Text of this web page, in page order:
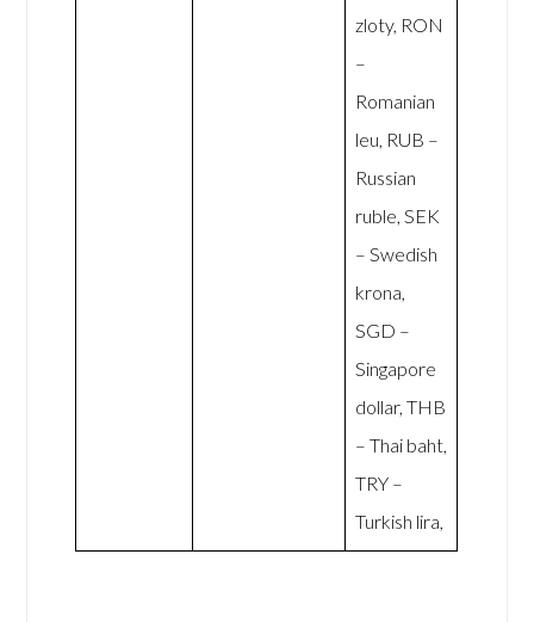
zloty, RON
–
Romanian
leu, RUB –
Russian
ruble, SEK
– Swedish
krona,
SGD –
Singapore
dollar, THB
– Thai baht,
TRY –
Turkish lira,